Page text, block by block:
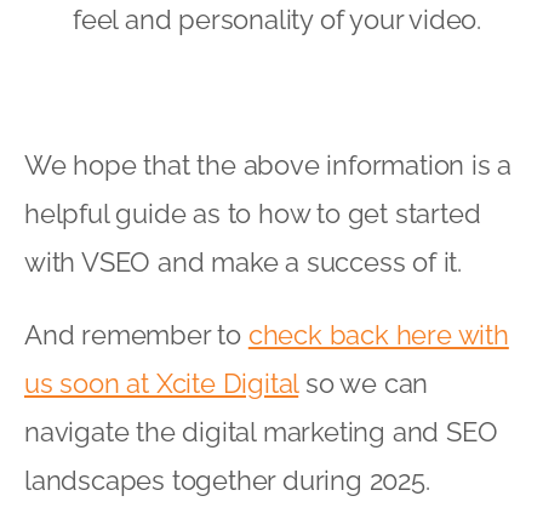
feel and personality of your video.
We hope that the above information is a
helpful guide as to how to get started
with VSEO and make a success of it.
And remember to check back here with
us soon at Xcite Digitalso we can
navigate the digital marketing and SEO
landscapes together during 2025.